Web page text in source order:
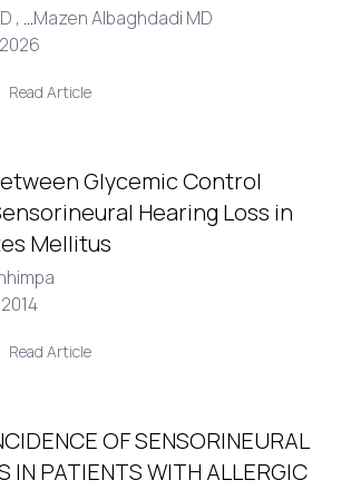
, ...Mazen Albaghdadi MD
Read Article
Glycemic Control
Hearing Loss in
Mellitus
Read Article
OF SENSORINEURAL
IN PATIENTS WITH ALLERGIC